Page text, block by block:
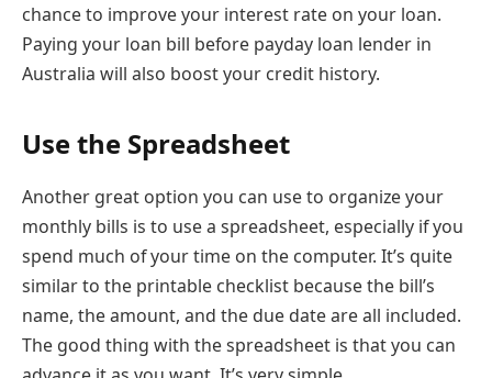
chance to improve your interest rate on your loan.
Paying your loan bill before payday loan lender in
Australia will also boost your credit history.
Use the Spreadsheet
Another great option you can use to organize your
monthly bills is to use a spreadsheet, especially if you
spend much of your time on the computer. It’s quite
similar to the printable checklist because the bill’s
name, the amount, and the due date are all included.
The good thing with the spreadsheet is that you can